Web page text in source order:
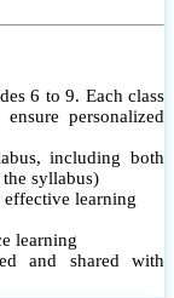
6 to 9. Each class
personalized
including both
syllabus)
learning
learning
and shared with